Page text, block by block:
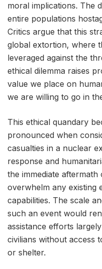
moral implications. The
entire populations
Critics argue that this
global extortion, where
leveraged against the
ethical dilemma raises
value we place on
we are willing to go in
This ethical quandary
pronounced when
casualties in a nuclear
response and
the immediate
overwhelm any existing
capabilities. The scale
such an event would
assistance efforts
civilians without access
or shelter.